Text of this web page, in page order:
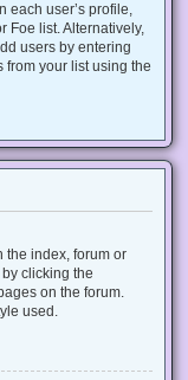
each user’s profile,
Foe list. Alternatively,
users by entering
from your list using the
the index, forum or
clicking the
on the forum.
used.